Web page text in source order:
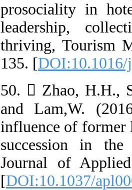
prosociality in
leadership,
thriving, Tourism
135. [DOI:10.1016/
50.  Zhao, H.H.,
and Lam,W.
influence of former
succession in
Journal of
[DOI:10.1037/